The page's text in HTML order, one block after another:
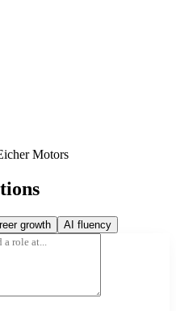
Motors
growth AI fluency